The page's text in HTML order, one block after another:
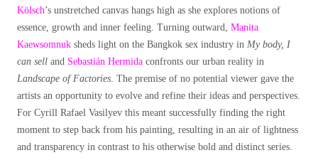
Kölsch’s unstretched canvas hangs high as she explores notions of
essence, growth and inner feeling. Turning outward, Manita
Kaewsomnuk sheds light on the Bangkok sex industry in My body, I
can sell and Sebastián Hermida confronts our urban reality in
Landscape of Factories. The premise of no potential viewer gave the
artists an opportunity to evolve and refine their ideas and perspectives.
For Cyrill Rafael Vasilyev this meant successfully finding the right
moment to step back from his painting, resulting in an air of lightness
and transparency in contrast to his otherwise bold and distinct series.